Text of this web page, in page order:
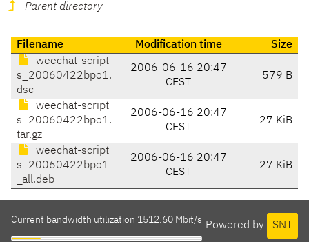
Parent directory
Filename Modification time
Size
weechat-script
s_20060422bpo1.
dsc
2006-06-16 20:47
CEST
579 B
weechat-script
s_20060422bpo1.
tar.gz
2006-06-16 20:47
CEST
27 KiB
weechat-script
s_20060422bpo1
_all.deb
2006-06-16 20:47
CEST
27 KiB
Powered by SNT
Current bandwidth utilization 1512.60 Mbit/s